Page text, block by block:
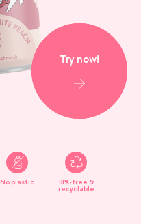
No plastic
BPA-free &
recyclable
Try now!